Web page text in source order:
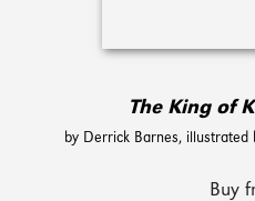
The King of
by Derrick Barnes, illustrated
Buy